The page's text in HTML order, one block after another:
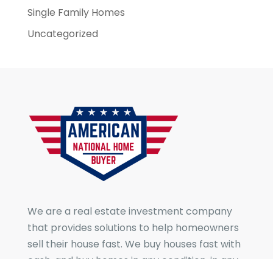
Single Family Homes
Uncategorized
We are a real estate investment company
that provides solutions to help homeowners
sell their house fast. We buy houses fast with